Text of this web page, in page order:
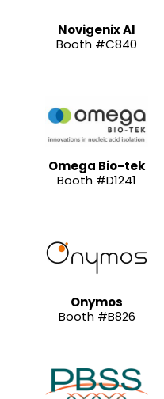
Novigenix AI
Booth #C840
Omega Bio-tek
Booth #D1241
Onymos
Booth #B826